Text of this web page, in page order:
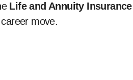
Life and Annuity
move.